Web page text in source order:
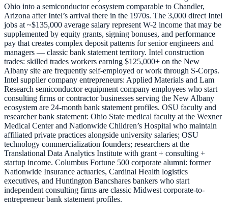
Ohio into a semiconductor ecosystem comparable to Chandler,
Arizona after Intel’s arrival there in the 1970s. The 3,000 direct Intel
jobs at ~$135,000 average salary represent W-2 income that may be
supplemented by equity grants, signing bonuses, and performance
pay that creates complex deposit patterns for senior engineers and
managers — classic bank statement territory. Intel construction
trades: skilled trades workers earning $125,000+ on the New
Albany site are frequently self-employed or work through S-Corps.
Intel supplier company entrepreneurs: Applied Materials and Lam
Research semiconductor equipment company employees who start
consulting firms or contractor businesses serving the New Albany
ecosystem are 24-month bank statement profiles. OSU faculty and
researcher bank statement: Ohio State medical faculty at the Wexner
Medical Center and Nationwide Children’s Hospital who maintain
affiliated private practices alongside university salaries; OSU
technology commercialization founders; researchers at the
Translational Data Analytics Institute with grant + consulting +
startup income. Columbus Fortune 500 corporate alumni: former
Nationwide Insurance actuaries, Cardinal Health logistics
executives, and Huntington Bancshares bankers who start
independent consulting firms are classic Midwest corporate-to-
entrepreneur bank statement profiles.